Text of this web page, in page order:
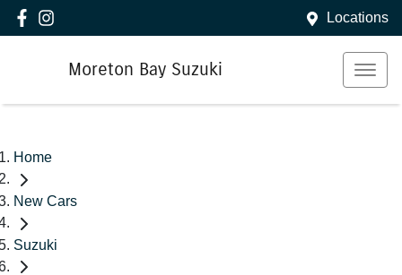
Locations
Moreton Bay Suzuki
Home
New Cars
Suzuki